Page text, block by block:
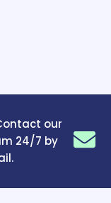
our
24/7 by